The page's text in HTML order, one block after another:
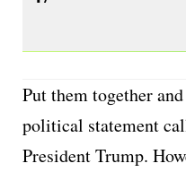
Put them together
political statement
President Trump.